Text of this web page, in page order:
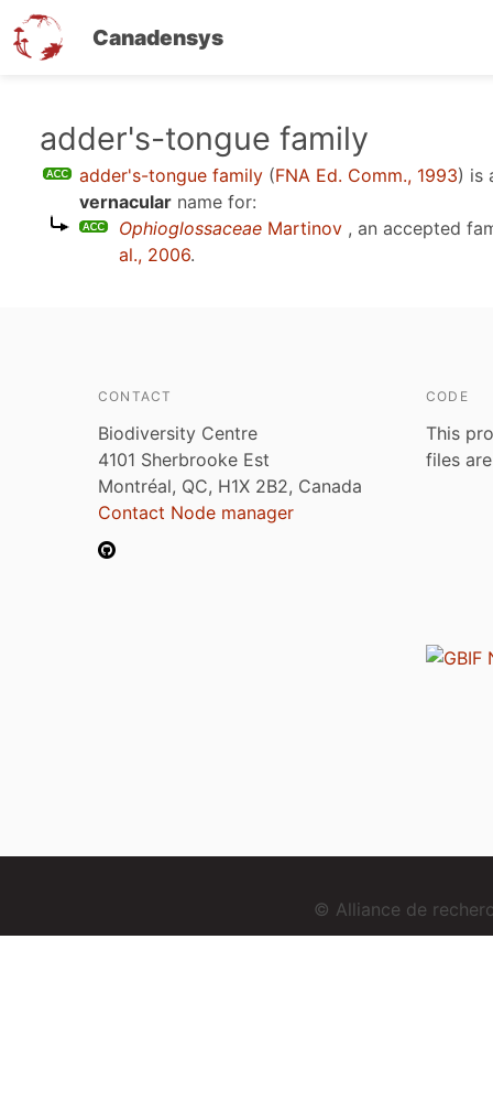
Canadensys
adder's-tongue family
adder's-tongue family (FNA Ed. Comm., 1993) is
vernacular name for:
Ophioglossaceae Martinov , an accepted
al., 2006.
CONTACT
Biodiversity Centre
4101 Sherbrooke Est
Montréal, QC, H1X 2B2, Canada
Contact Node manager
CODE
This
files
© Alliance de